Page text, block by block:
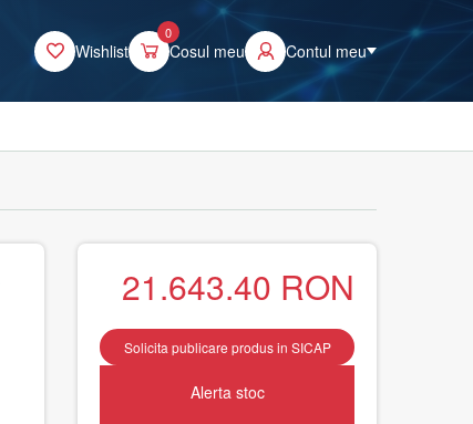
Wishlist
0
Cosul meu Contul meu
21.643.40 RON
Solicita publicare produs in SICAP
Alerta stoc